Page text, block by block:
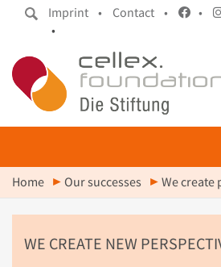
Imprint • Contact • •
•
Home Our successes We create
WE CREATE NEW